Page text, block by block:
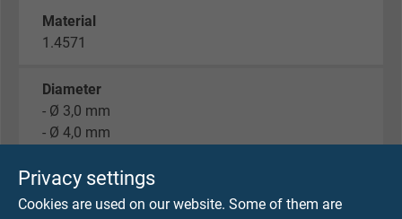
Privacy settings
Cookies are used on our website. Some of them are
Material
1.4571
Diameter
- Ø 3,0 mm
- Ø 4,0 mm
Fixing and spiral spring